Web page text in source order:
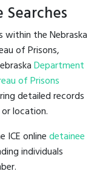
within the Nebraska
of Prisons,
Department
of Prisons
detailed records
location.
ICE onlinedetainee
individuals